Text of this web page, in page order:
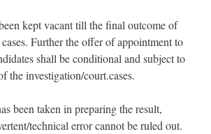
kept vacant till the final outcome of
Further the offer of appointment to
shall be conditional and subject to
the investigation/court.cases.
been taken in preparing the result,
technical error cannot be ruled out.